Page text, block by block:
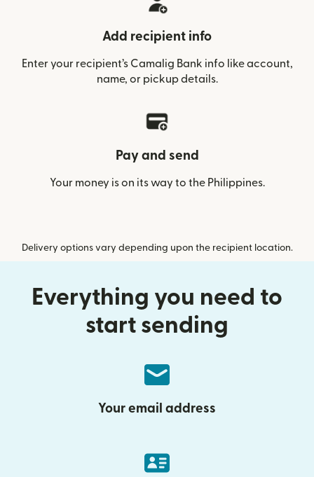
Add recipient info
Enter your recipient’s Camalig Bank info like account,
name, or pickup details.
Pay and send
Your money is on its way to the Philippines.
Delivery options vary depending upon the recipient location.
Everything you need to
start sending
Your email address